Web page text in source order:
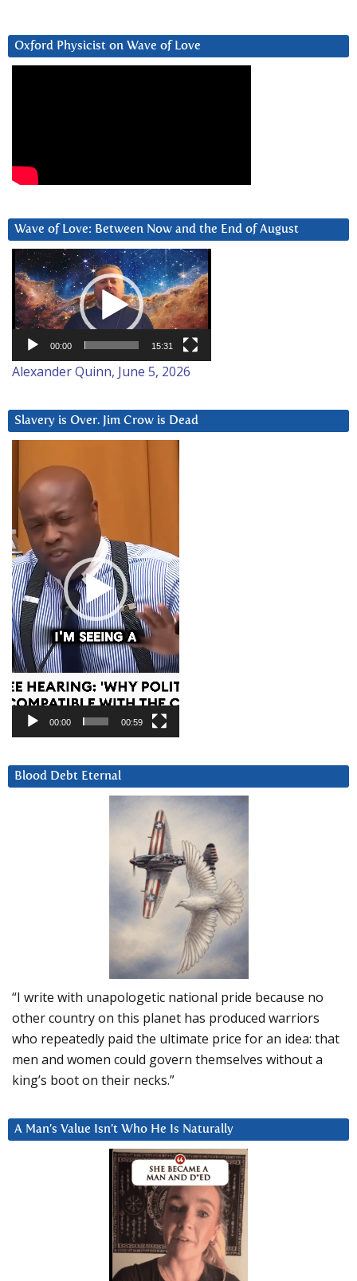
Oxford Physicist on Wave of Love
Wave of Love: Between Now and the End of August
Video
Player
00:00 15:31
Alexander Quinn, June 5, 2026
Slavery is Over. Jim Crow is Dead
Player
00:00 00:59
Blood Debt Eternal
“I write with unapologetic national pride because no
other country on this planet has produced warriors
who repeatedly paid the ultimate price for an idea: that
men and women could govern themselves without a
king’s boot on their necks.”
A Man’s Value Isn’t Who He Is Naturally